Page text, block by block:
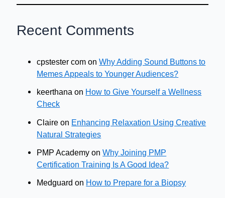
Recent Comments
cpstester com onWhy Adding Sound Buttons to
Memes Appeals to Younger Audiences?
keerthana on How to Give Yourself a Wellness
Check
Claire on Enhancing Relaxation Using Creative
Natural Strategies
PMP Academy onWhy Joining PMP
Certification Training Is A Good Idea?
Medguard on How to Prepare for a Biopsy